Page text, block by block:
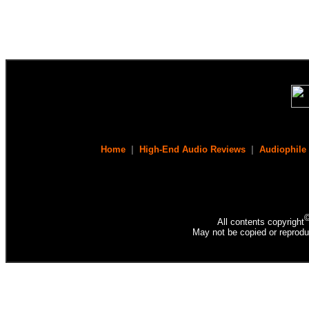
Home High-End Audio Reviews Audiophile
All contents copyright
May not be copied or